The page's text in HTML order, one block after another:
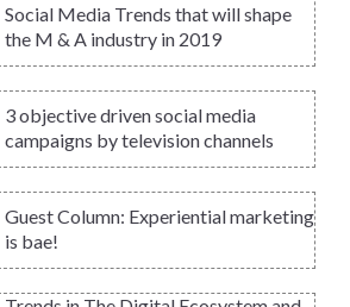
Social Media Trends that will shape
the M & A industry in 2019
3 objective driven social media
campaigns by television channels
Guest Column: Experiential marketing
is bae!